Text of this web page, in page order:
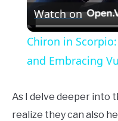
Watch on
Chiron in
and Embracing
As I delve deeper into
realize they can also